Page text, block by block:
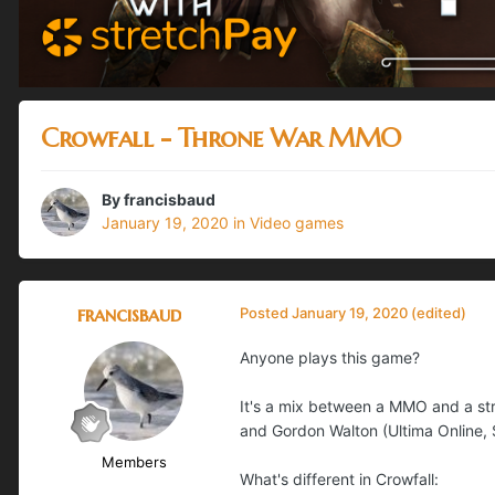
Crowfall - Throne War MMO
Byfrancisbaud
January 19, 2020 in Video games
francisbaud
Members
Posted January 19, 2020 (edited)
Anyone plays this game?
It's a mix between a MMO and a
and Gordon Walton (Ultima
What's different in Crowfall: